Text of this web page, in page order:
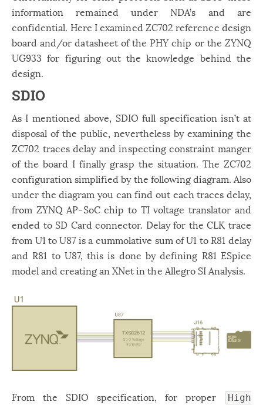
information remained under NDA’s and are
confidential. Here I examined ZC702 reference design
board and/or datasheet of the PHY chip or the ZYNQ
UG933 for figuring out the knowledge behind the
design.
SDIO
As I mentioned above, SDIO full specification isn’t at
disposal of the public, nevertheless by examining the
ZC702 traces delay and inspecting constraint manger
of the board I finally grasp the situation. The ZC702
configuration simplified by the following diagram. Also
under the diagram you can find out each traces delay,
from ZYNQ AP-SoC chip to TI voltage translator and
ended to SD Card connector. Delay for the CLK trace
from U1 to U87 is a cummolative sum of U1 to R81 delay
and R81 to U87, this is done by defining R81 ESpice
model and creating an XNet in the Allegro SI Analysis.
From the SDIO specification, for proper
High